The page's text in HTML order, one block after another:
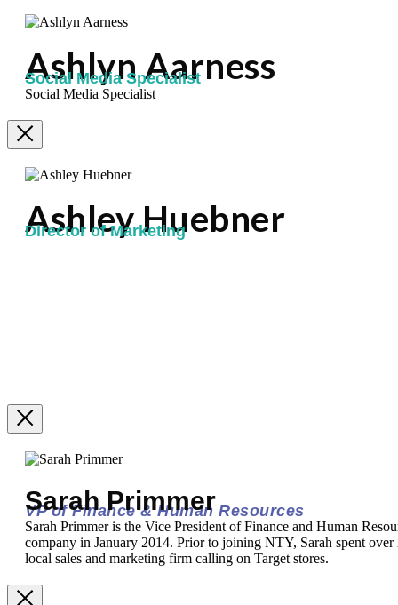
Ashlyn Aarness
Social Media Specialist
Social Media Specialist
Ashley Huebner
Director of Marketing
Sarah Primmer
VP of Finance & Human Resources
Sarah Primmer is the Vice President of Finance and Human
company in January 2014. Prior to joining NTY, Sarah spent over
local sales and marketing firm calling on Target stores.